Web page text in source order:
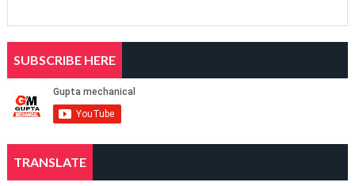
SUBSCRIBE HERE
TRANSLATE